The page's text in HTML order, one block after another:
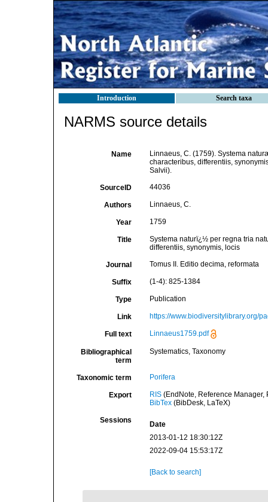
Introduction Search taxa
NARMS source details
Name
Linnaeus, C. (1759). Systema
characteribus, differentiis,
Salvii).
SourceID 44036
Authors Linnaeus, C.
Year 1759
Title
Systema naturï¿½ per regna tria
differentiis, synonymis, locis
Journal Tomus II. Editio decima, reformata
Suffix (1-4): 825-1384
Type Publication
Link https://www.biodiversitylibrary.org/
Full text Linnaeus1759.pdf
Bibliographical
term
Systematics, Taxonomy
Taxonomic term Porifera
Export RIS(EndNote, Reference Manager,
BibTex(BibDesk, LaTeX)
Sessions
Date
2013-01-12 18:30:12Z
2022-09-04 15:53:17Z
[Back to search]